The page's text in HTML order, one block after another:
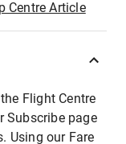
Centre Article
Flight Centre
Subscribe page
Using our Fare